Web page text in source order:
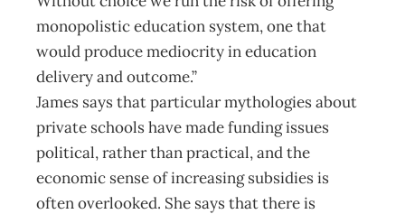
monopolistic education system, one that
would produce mediocrity in education
delivery and outcome.”
James says that particular mythologies about
private schools have made funding issues
political, rather than practical, and the
economic sense of increasing subsidies is
often overlooked. She says that there is